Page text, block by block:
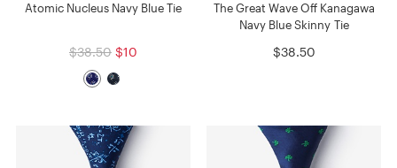
Atomic Nucleus Navy Blue Tie
$38.50 $10
The Great Wave Off Kanagawa
Navy Blue Skinny Tie
$38.50